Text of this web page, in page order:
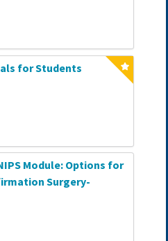
for Students
Module: Options for
Surgery-